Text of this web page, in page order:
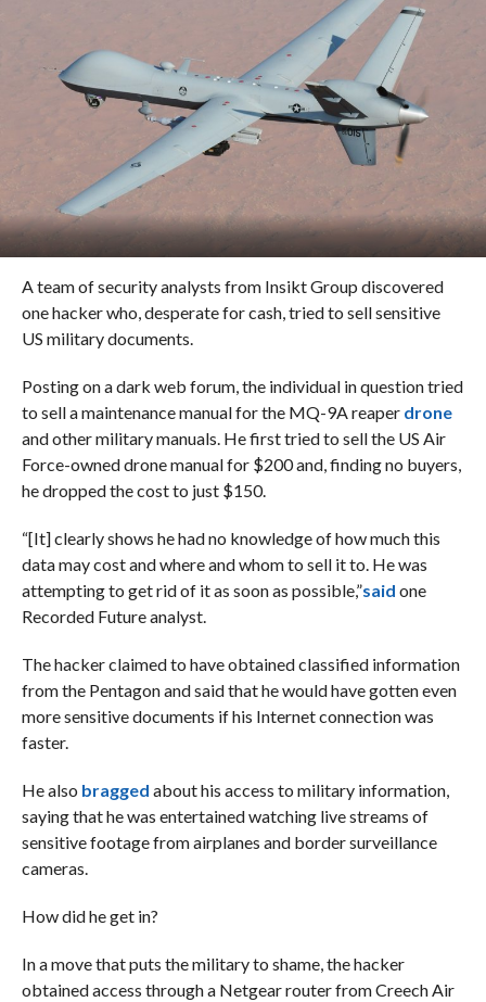
A team of security analysts from Insikt Group discovered
one hacker who, desperate for cash, tried to sell sensitive
US military documents.
Posting on a dark web forum, the individual in question tried
to sell a maintenance manual for the MQ-9A reaper drone
and other military manuals. He first tried to sell the US Air
Force-owned drone manual for $200 and, finding no buyers,
he dropped the cost to just $150.
“[It] clearly shows he had no knowledge of how much this
data may cost and where and whom to sell it to. He was
attempting to get rid of it as soon as possible,”said one
Recorded Future analyst.
The hacker claimed to have obtained classified information
from the Pentagon and said that he would have gotten even
more sensitive documents if his Internet connection was
faster.
He also bragged about his access to military information,
saying that he was entertained watching live streams of
sensitive footage from airplanes and border surveillance
cameras.
How did he get in?
In a move that puts the military to shame, the hacker
obtained access through a Netgear router from Creech Air